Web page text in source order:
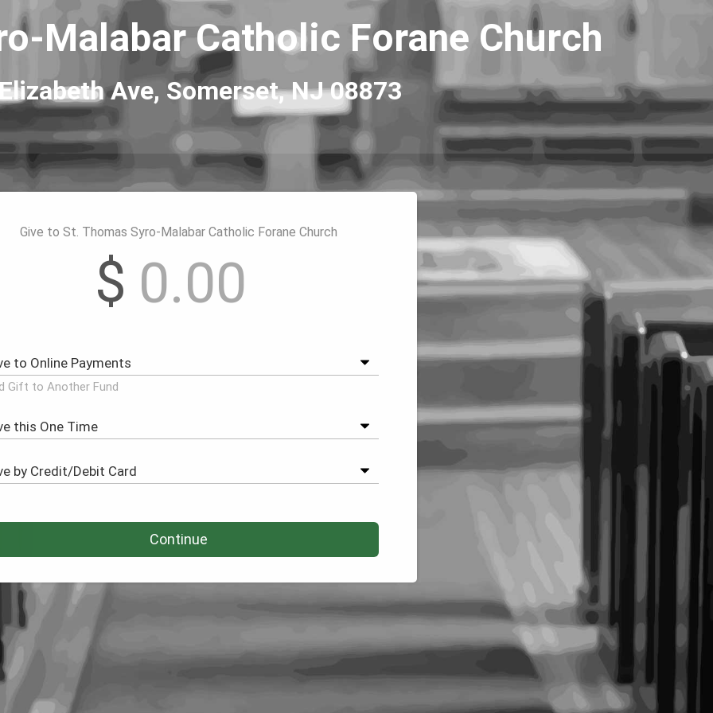
Malabar Catholic Forane Church
Ave, Somerset, NJ 08873
Give to St. Thomas Syro-Malabar Catholic Forane Church
$
Gift to Another Fund
Continue